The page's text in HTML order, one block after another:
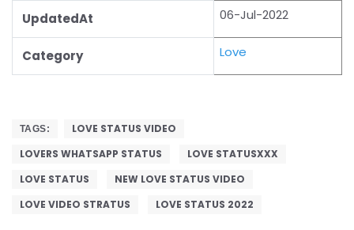
UpdatedAt 06-Jul-2022
Category Love
TAGS:
LOVE STATUS VIDEO
LOVERS WHATSAPP STATUS
LOVE STATUSXXX
LOVE STATUS
NEW LOVE STATUS VIDEO
LOVE VIDEO STRATUS
LOVE STATUS 2022